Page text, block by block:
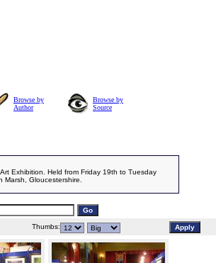
Browse by
Author
Browse by
Source
Exhibition. Held from Friday 19th to Tuesday
Marsh, Gloucestershire.
Thumbs: